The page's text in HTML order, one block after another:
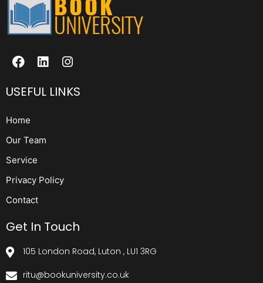
USEFUL LINKS
Home
Our Team
Service
Privacy Policy
Contact
Get In Touch
105 London Road, Luton , LU1 3RG
ritu@bookuniversity.co.uk